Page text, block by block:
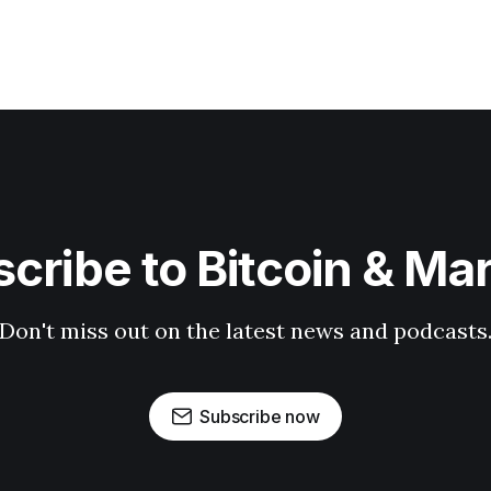
to Bitcoin &
miss out on the latest news and podcasts.
Subscribe now